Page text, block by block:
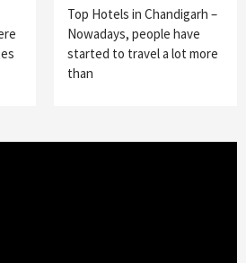
Top Hotels in Chandigarh –
Nowadays, people have
started to travel a lot more
than